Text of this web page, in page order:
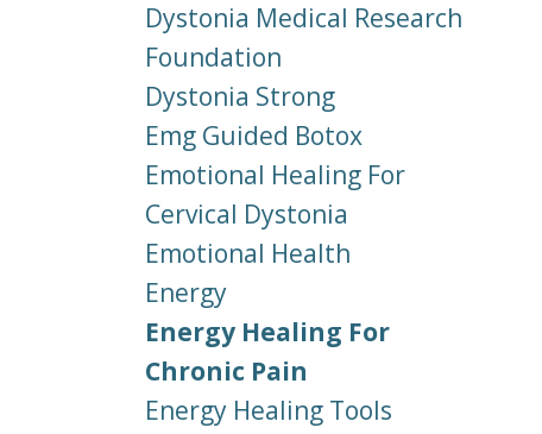
Dystonia Medical Research
Foundation
Dystonia Strong
Emg Guided Botox
Emotional Healing For
Cervical Dystonia
Emotional Health
Energy
Energy Healing For
Chronic Pain
Energy Healing Tools